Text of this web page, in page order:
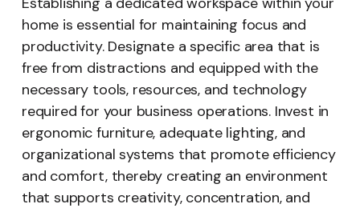
home is essential for maintaining focus and
productivity. Designate a specific area that is
free from distractions and equipped with the
necessary tools, resources, and technology
required for your business operations. Invest in
ergonomic furniture, adequate lighting, and
organizational systems that promote efficiency
and comfort, thereby creating an environment
that supports creativity, concentration, and